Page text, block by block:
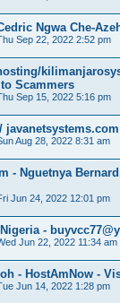
Ngwa Che-
Sep 22, 2022 2:52 pm
Scammers
Sep 15, 2022 5:16 pm
Aug 28, 2022 8:31 am
- Nguetnya
Jun 24, 2022 12:01 pm
-
Jun 22, 2022 11:34 am
- HostAmNow -
Jun 14, 2022 1:28 pm